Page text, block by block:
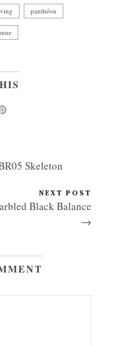
panthéon
Skeleton
NEXT POST
Black Balance
→